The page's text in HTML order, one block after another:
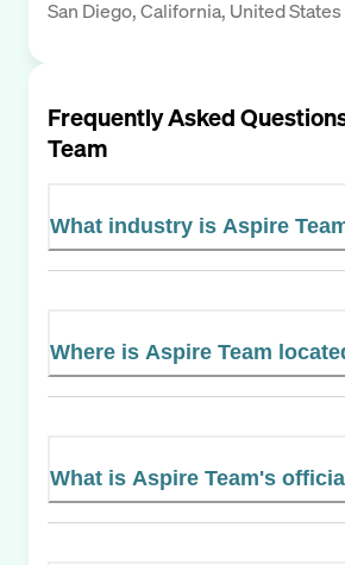
San Diego, California, United States
Frequently Asked
Team
What industry is Aspire
Where is Aspire Team
What is Aspire Team's